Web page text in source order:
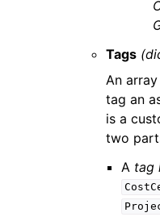
Tags
An
tag an
is a
two
A tag